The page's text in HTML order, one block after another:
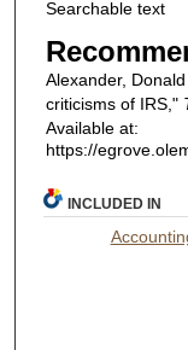
Searchable text
Alexander,
criticisms of IRS,"
Available at:
https://
INCLUDED IN